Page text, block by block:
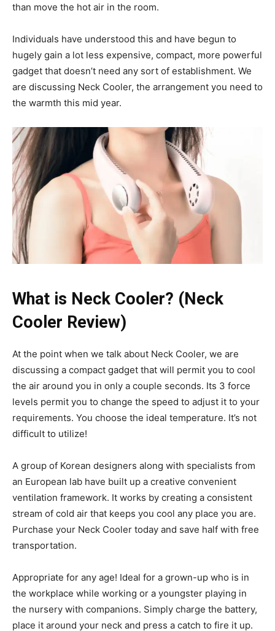
than move the hot air in the room.
Individuals have understood this and have begun to
hugely gain a lot less expensive, compact, more powerful
gadget that doesn’t need any sort of establishment. We
are discussing Neck Cooler, the arrangement you need to
the warmth this mid year.
What is Neck Cooler? (Neck
Cooler Review)
At the point when we talk about Neck Cooler, we are
discussing a compact gadget that will permit you to cool
the air around you in only a couple seconds. Its 3 force
levels permit you to change the speed to adjust it to your
requirements. You choose the ideal temperature. It’s not
difficult to utilize!
A group of Korean designers along with specialists from
an European lab have built up a creative convenient
ventilation framework. It works by creating a consistent
stream of cold air that keeps you cool any place you are.
Purchase your Neck Cooler today and save half with free
transportation.
Appropriate for any age! Ideal for a grown-up who is in
the workplace while working or a youngster playing in
the nursery with companions. Simply charge the battery,
place it around your neck and press a catch to fire it up.